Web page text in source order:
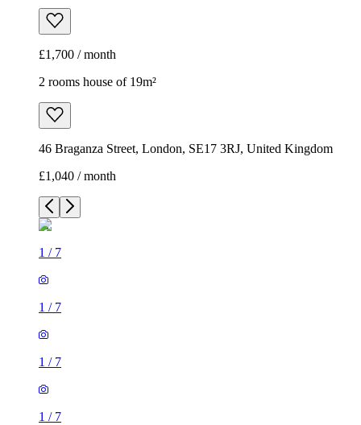
£1,700 / month
2 rooms house of 19m²
46 Braganza Street, London, SE17 3RJ, United Kingdom
£1,040 / month
1 / 7
1 / 7
1 / 7
1 / 7